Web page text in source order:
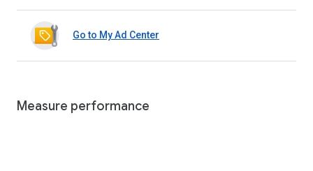
Go to My Ad Center
Measure performance